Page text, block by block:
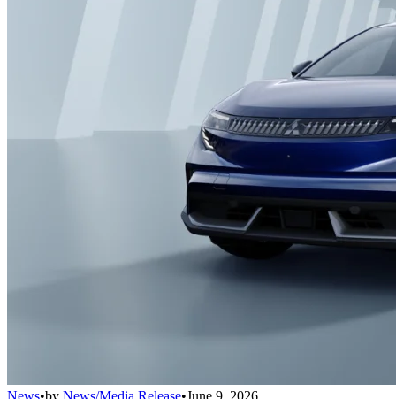
News•by News/Media Release•June 9, 2026